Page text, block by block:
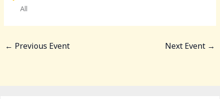
All
← Previous Event Next Event →